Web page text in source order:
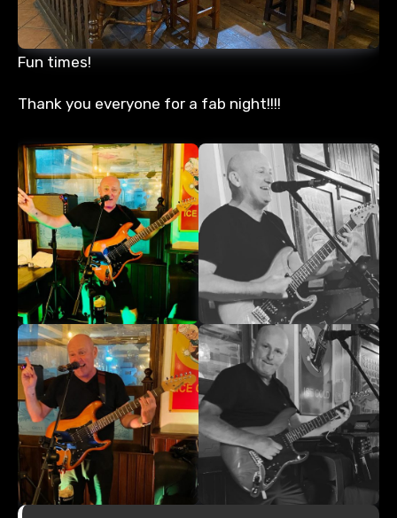
Fun times!
Thank you everyone for a fab night!!!!